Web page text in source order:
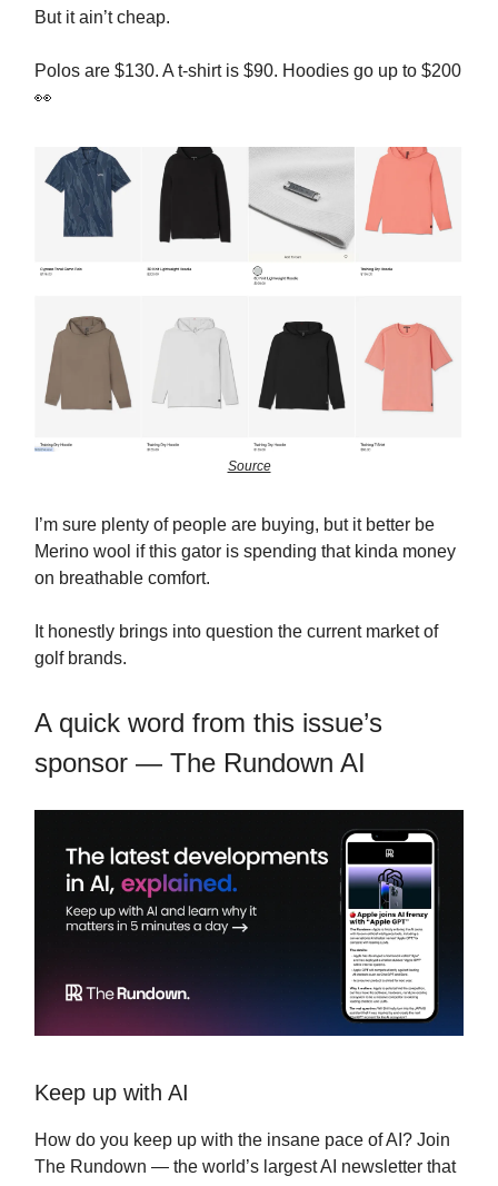
But it ain’t cheap.
Polos are $130. A t-shirt is $90. Hoodies go up to $200
👀
Source
I’m sure plenty of people are buying, but it better be
Merino wool if this gator is spending that kinda money
on breathable comfort.
It honestly brings into question the current market of
golf brands.
A quick word from this issue’s
sponsor — The Rundown AI
Keep up with AI
How do you keep up with the insane pace of AI? Join
The Rundown — the world’s largest AI newsletter that